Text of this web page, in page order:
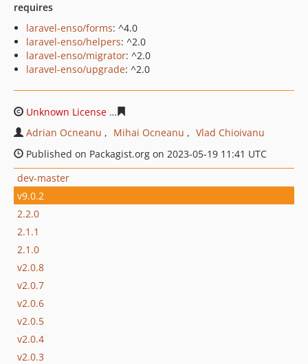
requires
laravel-enso/forms: ^4.0
laravel-enso/helpers: ^2.0
laravel-enso/migrator: ^2.0
laravel-enso/upgrade: ^2.0
Unknown License
Adrian Ocneanu
Mihai Ocneanu
Vlad Chioivanu
Published on Packagist.org on 2023-05-19 11:41 UTC
dev-master
v9.0.2
2.2.0
2.1.1
2.1.0
v2.0.8
v2.0.7
v2.0.6
v2.0.5
v2.0.4
v2.0.3